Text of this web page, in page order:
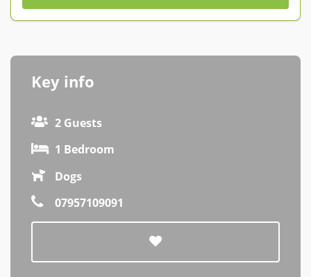
Key info
2 Guests
1 Bedroom
Dogs
07957109091